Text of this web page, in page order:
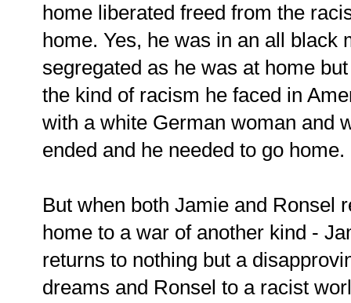
home liberated freed from the
home. Yes, he was in an all black
segregated as he was at home
the kind of racism he faced in
with a white German woman and
ended and he needed to go home.
But when both Jamie and Ronsel
home to a war of another kind -
returns to nothing but a
dreams and Ronsel to a racist